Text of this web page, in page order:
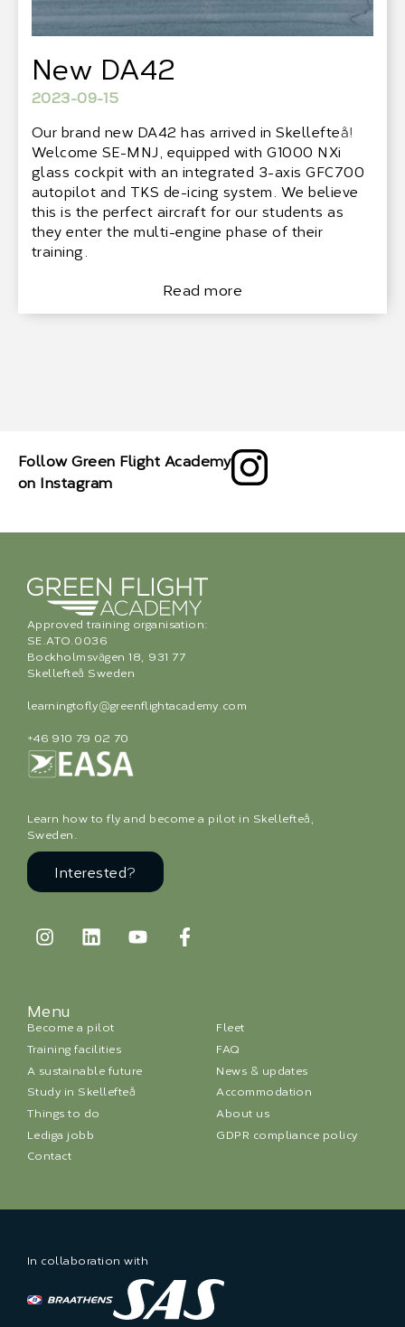
New DA42
2023-09-15
Our brand new DA42 has arrived in Skellefteå!
Welcome SE-MNJ, equipped with G1000 NXi
glass cockpit with an integrated 3-axis GFC700
autopilot and TKS de-icing system. We believe
this is the perfect aircraft for our students as
they enter the multi-engine phase of their
training.
Read more
Follow Green Flight Academy
on Instagram
Approved training organisation:
SE.ATO.0036
Bockholmsvägen 18, 931 77
Skellefteå Sweden
learningtofly@greenflightacademy.com
+46 910 79 02 70
Menu
Become a pilot
Fleet
Training facilities
FAQ
A sustainable future
News & updates
Study in Skellefteå
Accommodation
Things to do
About us
Lediga jobb
GDPR compliance policy
Contact
Learn how to fly and become a pilot in Skellefteå,
Sweden.
Interested?
In collaboration with